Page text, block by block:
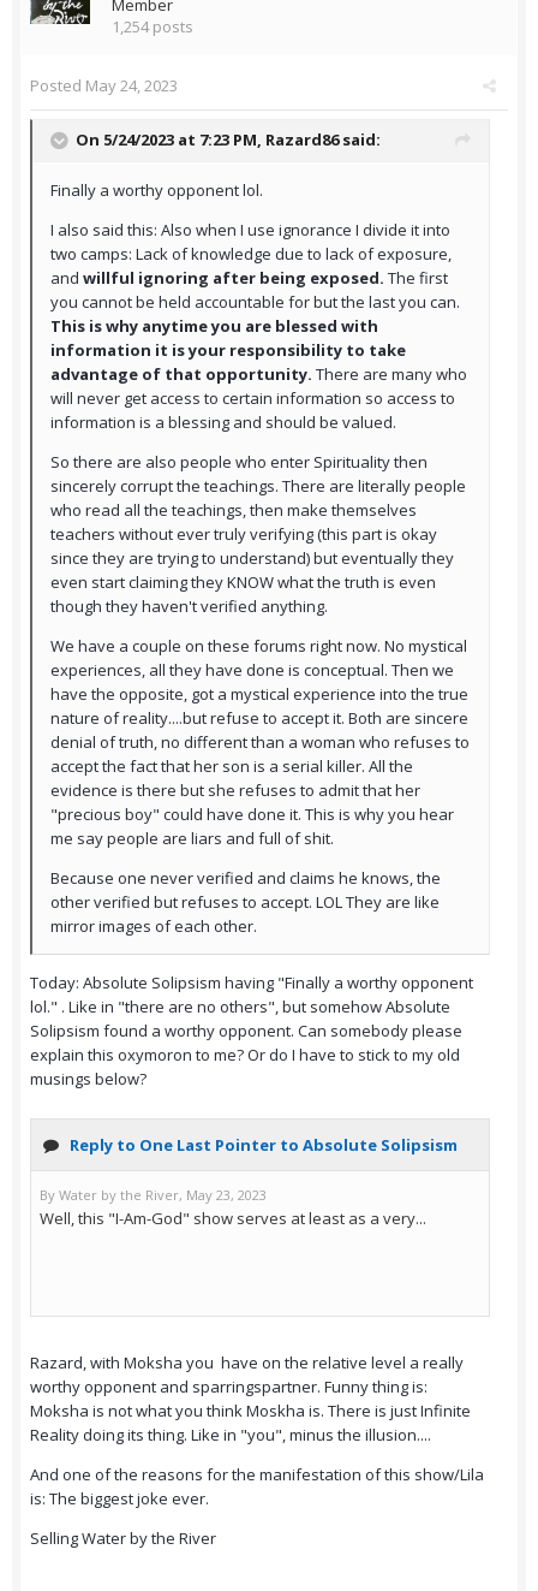
Member
1,254 posts
Posted May 24, 2023
On 5/24/2023 at 7:23 PM, Razard86said:
Finally a worthy opponent lol.
I also said this: Also when I use ignorance I divide it into
two camps: Lack of knowledge due to lack of exposure,
and willful ignoring after being exposed. The first
you cannot be held accountable for but the last you can.
This is why anytime you are blessed with
information it is your responsibility to take
advantage of that opportunity. There are many who
will never get access to certain information so access to
information is a blessing and should be valued.
So there are also people who enter Spirituality then
sincerely corrupt the teachings. There are literally people
who read all the teachings, then make themselves
teachers without ever truly verifying (this part is okay
since they are trying to understand) but eventually they
even start claiming they KNOW what the truth is even
though they haven't verified anything.
We have a couple on these forums right now. No mystical
experiences, all they have done is conceptual. Then we
have the opposite, got a mystical experience into the true
nature of reality....but refuse to accept it. Both are sincere
denial of truth, no different than a woman who refuses to
accept the fact that her son is a serial killer. All the
evidence is there but she refuses to admit that her
"precious boy" could have done it. This is why you hear
me say people are liars and full of shit.
Because one never verified and claims he knows, the
other verified but refuses to accept. LOL They are like
mirror images of each other.
Today: Absolute Solipsism having "Finally a worthy opponent
lol." . Like in "there are no others", but somehow Absolute
Solipsism found a worthy opponent. Can somebody please
explain this oxymoron to me? Or do I have to stick to my old
musings below?
Razard, with Moksha you have on the relative level a really
worthy opponent and sparringspartner. Funny thing is:
Moksha is not what you think Moskha is. There is just Infinite
Reality doing its thing. Like in "you", minus the illusion....
And one of the reasons for the manifestation of this show/Lila
is: The biggest joke ever.
Selling Water by the River